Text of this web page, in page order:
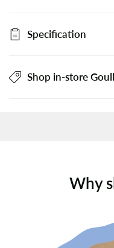
Specification
Shop in-store
Why